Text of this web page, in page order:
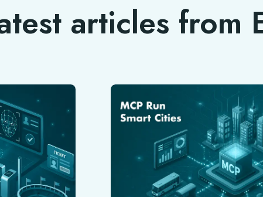
articles from